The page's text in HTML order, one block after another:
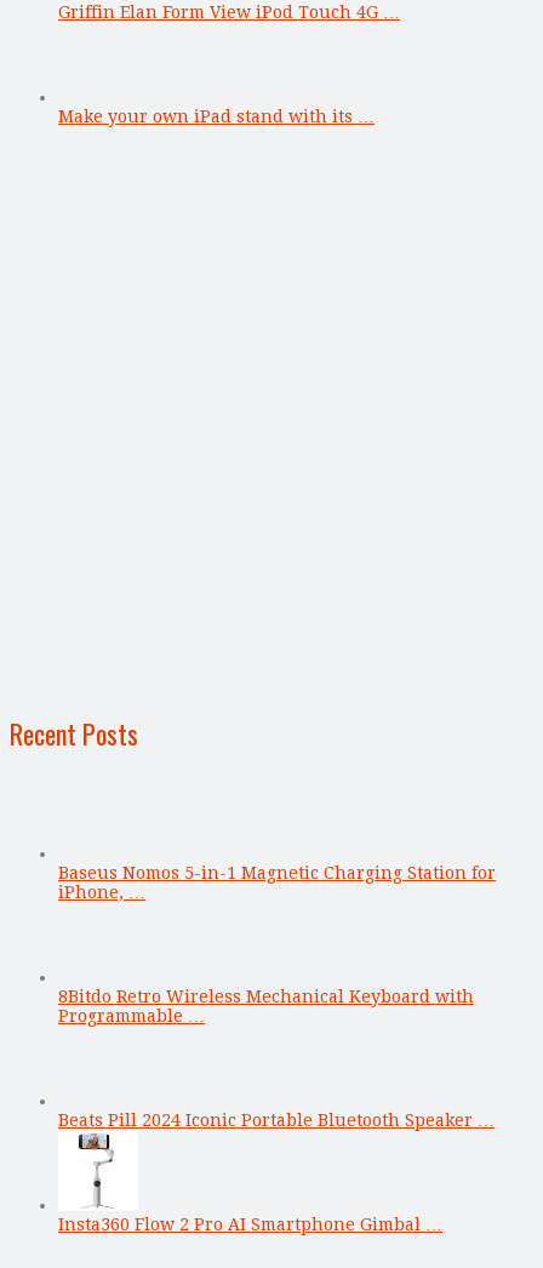
Griffin Elan Form View iPod Touch 4G …
Make your own iPad stand with its …
Recent Posts
Baseus Nomos 5-in-1 Magnetic Charging Station for
iPhone, …
8Bitdo Retro Wireless Mechanical Keyboard with
Programmable …
Beats Pill 2024 Iconic Portable Bluetooth Speaker …
Insta360 Flow 2 Pro AI Smartphone Gimbal …